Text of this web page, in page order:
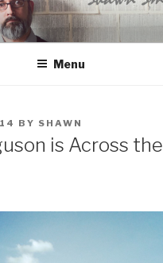
Menu
BY SHAWN
is Across the